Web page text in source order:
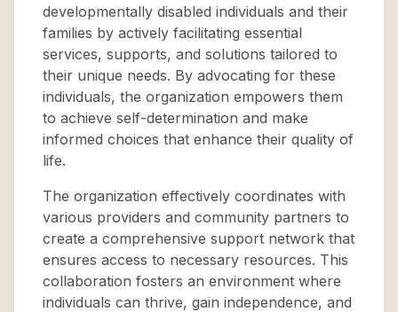
developmentally disabled individuals and their
families by actively facilitating essential
services, supports, and solutions tailored to
their unique needs. By advocating for these
individuals, the organization empowers them
to achieve self-determination and make
informed choices that enhance their quality of
life.
The organization effectively coordinates with
various providers and community partners to
create a comprehensive support network that
ensures access to necessary resources. This
collaboration fosters an environment where
individuals can thrive, gain independence, and